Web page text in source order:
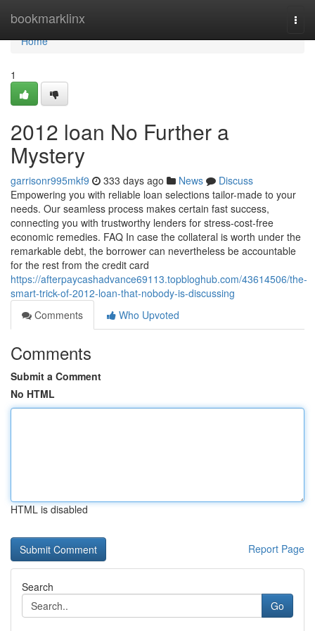
bookmarklinx
Home
Home
1
2012 loan No Further a
Mystery
garrisonr995mkf9 333 days ago News
Discuss
Empowering you with reliable loan selections tailor-made to your
needs. Our seamless process makes certain fast success,
connecting you with trustworthy lenders for stress-cost-free
economic remedies. FAQ In case the collateral is worth under the
remarkable debt, the borrower can nevertheless be accountable
for the rest from the credit card
https://afterpaycashadvance69113.topbloghub.com/43614506/the-
smart-trick-of-2012-loan-that-nobody-is-discussing
Comments
Who Upvoted
Comments
Submit a Comment
No HTML
HTML is disabled
Report Page
Search
Go